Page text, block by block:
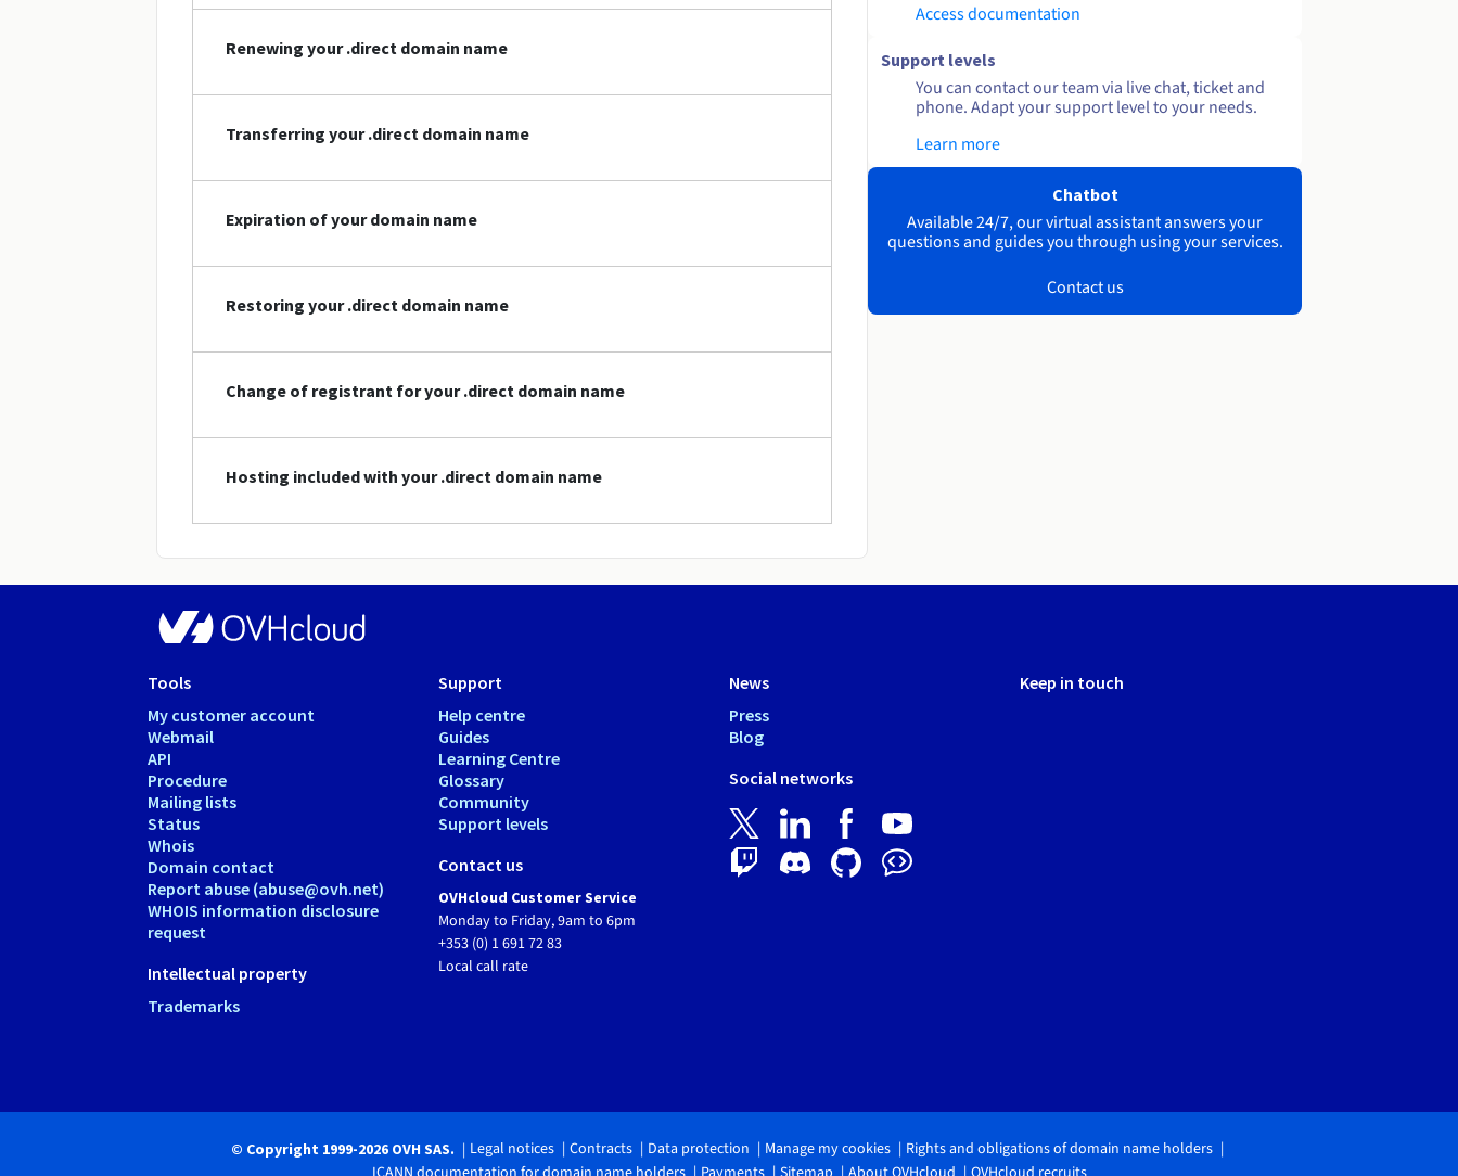
Renewing your .direct domain name
Transferring your .direct domain name
Expiration of your domain name
Restoring your .direct domain name
Change of registrant for your .direct domain name
Hosting included with your .direct domain name
Access documentation
Support levels
You can contact our team via live chat, ticket and
phone. Adapt your support level to your needs.
Learn more
Chatbot
Available 24/7, our virtual assistant answers your
questions and guides you through using your services.
Contact us
Tools
My customer account
Webmail
API
Procedure
Mailing lists
Status
Whois
Domain contact
Report abuse (abuse@ovh.net)
WHOIS information disclosure
request
Intellectual property
Trademarks
Support
Help centre
Guides
Learning Centre
Glossary
Community
Support levels
Contact us
OVHcloud Customer Service
Monday to Friday, 9am to 6pm
+353 (0) 1 691 72 83
Local call rate
News
Press
Blog
Social networks
Keep in touch
© Copyright 1999-2026 OVH SAS. Legal notices Contracts Data protection Manage my cookies
Rights and obligations of domain name holders